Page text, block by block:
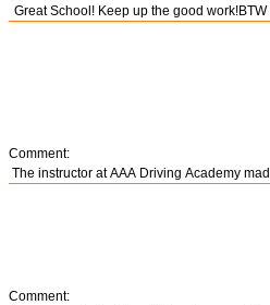
Comment:
Comment: